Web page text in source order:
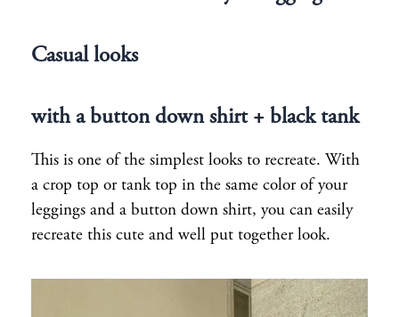
Casual looks
with a button down shirt + black tank
This is one of the simplest looks to recreate. With
a crop top or tank top in the same color of your
leggings and a button down shirt, you can easily
recreate this cute and well put together look.